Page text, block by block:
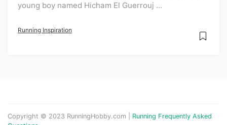
young boy named Hicham El Guerrouj ...
Running Inspiration
Copyright © 2023 RunningHobby.com | Running Frequently Asked